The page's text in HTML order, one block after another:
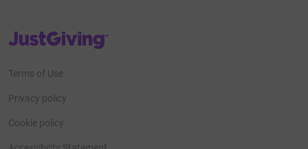
JustGiving’s homepage
Terms of Use
Privacy policy
Cookie policy